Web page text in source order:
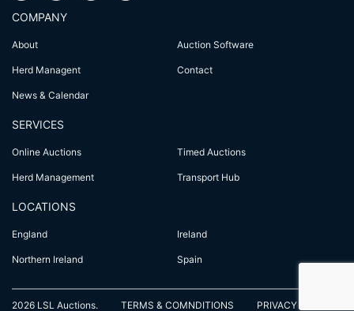
COMPANY
About Auction Software
Herd Managent Contact
News & Calendar
SERVICES
Online Auctions Timed Auctions
Herd Management Transport Hub
LOCATIONS
England Ireland
Northern Ireland Spain
2026 LSL Auctions. TERMS & COMNDITIONS PRIVACY POLICY